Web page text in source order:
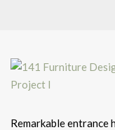
Remarkable entrance